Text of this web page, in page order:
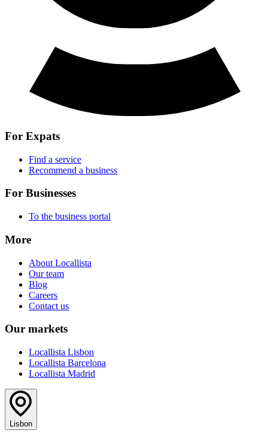
For Expats
Find a service
Recommend a business
For Businesses
To the business portal
More
About Locallista
Our team
Blog
Careers
Contact us
Our markets
Locallista Lisbon
Locallista Barcelona
Locallista Madrid
Lisbon